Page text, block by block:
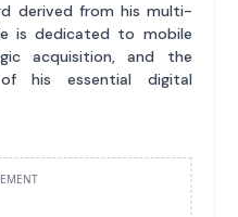
derived from his multi-
is dedicated to mobile
acquisition, and the
his essential digital